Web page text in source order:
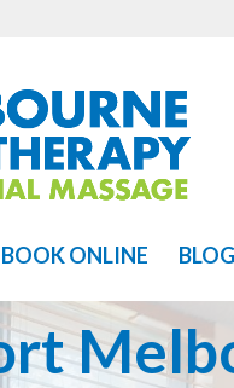
BOOK ONLINE BLOG